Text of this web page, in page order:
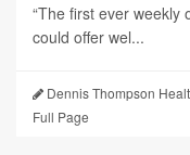
“The first ever weekly
could offer wel...
Dennis Thompson
Full Page